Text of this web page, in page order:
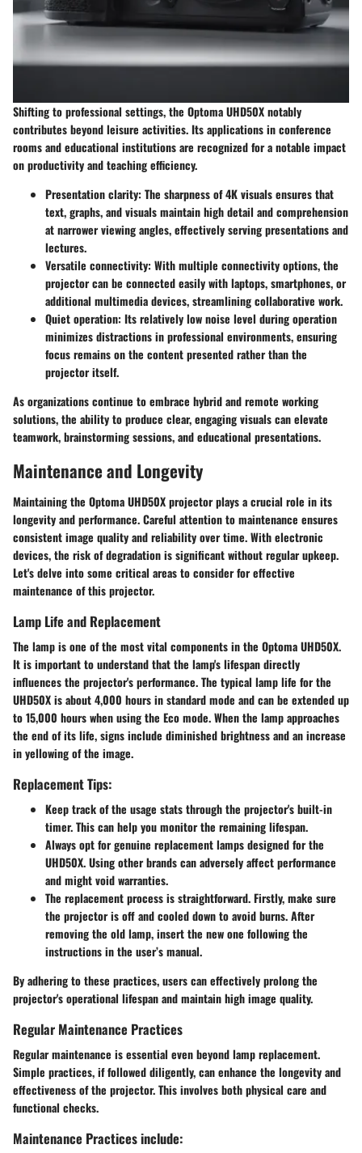
Shifting to professional settings, the Optoma UHD50X notably
contributes beyond leisure activities. Its applications in conference
rooms and educational institutions are recognized for a notable impact
on productivity and teaching efficiency.
Presentation clarity: The sharpness of 4K visuals ensures that
text, graphs, and visuals maintain high detail and comprehension
at narrower viewing angles, effectively serving presentations and
lectures.
Versatile connectivity: With multiple connectivity options, the
projector can be connected easily with laptops, smartphones, or
additional multimedia devices, streamlining collaborative work.
Quiet operation: Its relatively low noise level during operation
minimizes distractions in professional environments, ensuring
focus remains on the content presented rather than the
projector itself.
As organizations continue to embrace hybrid and remote working
solutions, the ability to produce clear, engaging visuals can elevate
teamwork, brainstorming sessions, and educational presentations.
Maintenance and Longevity
Maintaining the Optoma UHD50X projector plays a crucial role in its
longevity and performance. Careful attention to maintenance ensures
consistent image quality and reliability over time. With electronic
devices, the risk of degradation is significant without regular upkeep.
Let's delve into some critical areas to consider for effective
maintenance of this projector.
Lamp Life and Replacement
The lamp is one of the most vital components in the Optoma UHD50X.
It is important to understand that the lamp's lifespan directly
influences the projector's performance. The typical lamp life for the
UHD50X is about 4,000 hours in standard mode and can be extended up
to 15,000 hours when using the Eco mode. When the lamp approaches
the end of its life, signs include diminished brightness and an increase
in yellowing of the image.
Replacement Tips:
Keep track of the usage stats through the projector's built-in
timer. This can help you monitor the remaining lifespan.
Always opt for genuine replacement lamps designed for the
UHD50X. Using other brands can adversely affect performance
and might void warranties.
The replacement process is straightforward. Firstly, make sure
the projector is off and cooled down to avoid burns. After
removing the old lamp, insert the new one following the
instructions in the user’s manual.
By adhering to these practices, users can effectively prolong the
projector's operational lifespan and maintain high image quality.
Regular Maintenance Practices
Regular maintenance is essential even beyond lamp replacement.
Simple practices, if followed diligently, can enhance the longevity and
effectiveness of the projector. This involves both physical care and
functional checks.
Maintenance Practices include: